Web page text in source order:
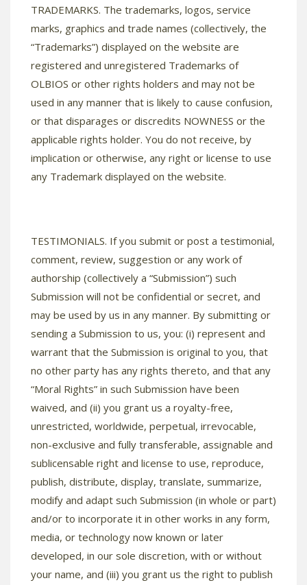
TRADEMARKS. The trademarks, logos, service
marks, graphics and trade names (collectively, the
“Trademarks”) displayed on the website are
registered and unregistered Trademarks of
OLBIOS or other rights holders and may not be
used in any manner that is likely to cause confusion,
or that disparages or discredits NOWNESS or the
applicable rights holder. You do not receive, by
implication or otherwise, any right or license to use
any Trademark displayed on the website.
TESTIMONIALS. If you submit or post a testimonial,
comment, review, suggestion or any work of
authorship (collectively a “Submission”) such
Submission will not be confidential or secret, and
may be used by us in any manner. By submitting or
sending a Submission to us, you: (i) represent and
warrant that the Submission is original to you, that
no other party has any rights thereto, and that any
“Moral Rights” in such Submission have been
waived, and (ii) you grant us a royalty-free,
unrestricted, worldwide, perpetual, irrevocable,
non-exclusive and fully transferable, assignable and
sublicensable right and license to use, reproduce,
publish, distribute, display, translate, summarize,
modify and adapt such Submission (in whole or part)
and/or to incorporate it in other works in any form,
media, or technology now known or later
developed, in our sole discretion, with or without
your name, and (iii) you grant us the right to publish